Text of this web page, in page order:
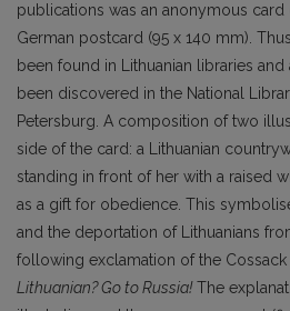
publications was an anonymous
German postcard (95 x 140 mm).
been found in Lithuanian libraries and
been discovered in the National
Petersburg. A composition of two
side of the card: a Lithuanian
standing in front of her with a raised
as a gift for obedience. This
and the deportation of Lithuanians
following exclamation of the
Lithuanian? Go to Russia!The